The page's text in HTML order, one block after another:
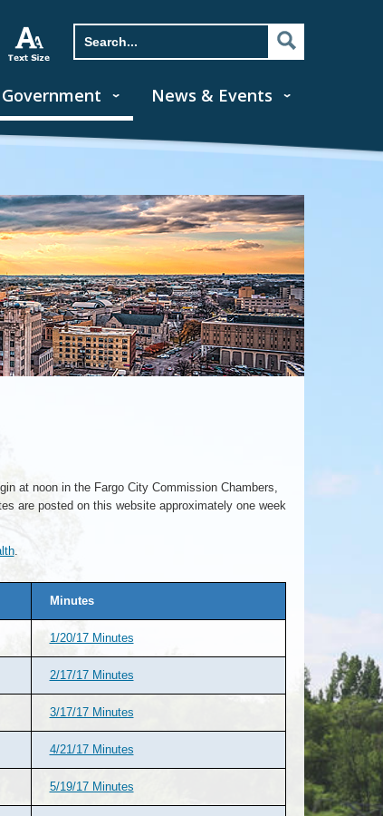
News & Events
at noon in the Fargo City Commission Chambers,
are posted on this website approximately one week
.
Minutes
1/20/17 Minutes
2/17/17 Minutes
3/17/17 Minutes
4/21/17 Minutes
5/19/17 Minutes